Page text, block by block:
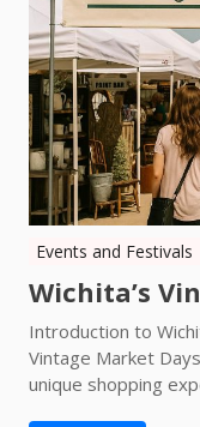
Events and Festivals
Wichita’s
Introduction to
Vintage Market
unique shopping